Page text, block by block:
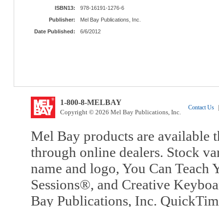
ISBN13:
978-16191-1276-6
Publisher:
Mel Bay Publications, Inc.
Date Published:
6/6/2012
1-800-8-MELBAY
Copyright © 2026 Mel Bay Publications, Inc.
Contact Us
Mel Bay products are available
through online dealers. Stock
name and logo, You Can
Sessions®, and Creative
Bay Publications, Inc.